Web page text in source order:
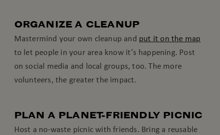
ORGANIZE A CLEANUP
Mastermind your own cleanup and put it on the map
to let people in your area know it’s happening. Post
on social media and local groups, too. The more
volunteers, the greater the impact.
PLAN A PLANET-FRIENDLY PICNIC
Host a no-waste picnic with friends. Bring a reusable